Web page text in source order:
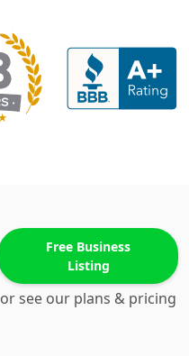
Free Business
Listing
or see our plans & pricing